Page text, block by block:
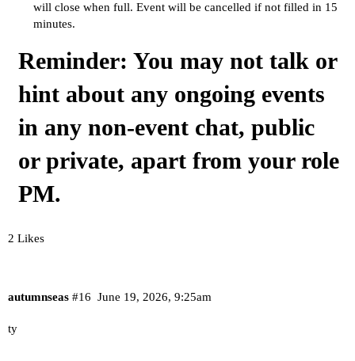
will close when full. Event will be cancelled if not filled in 15
minutes.
Reminder: You may not talk or
hint about any ongoing events
in any non-event chat, public
or private, apart from your role
PM.
2 Likes
autumnseas June 19, 2026, 9:25am
#16
ty